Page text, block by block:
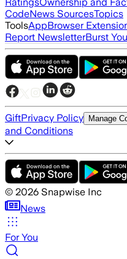
CodeNews SourcesTopics
ToolsAppBrowser
Report NewsletterBurst
GiftPrivacy Policy Manage
and Conditions
© 2026 Snapwise Inc
News
For You